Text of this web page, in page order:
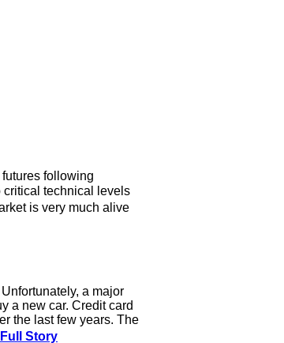
following
critical technical levels
is very much alive
a major
a new car. Credit card
the last few years. The
Full Story